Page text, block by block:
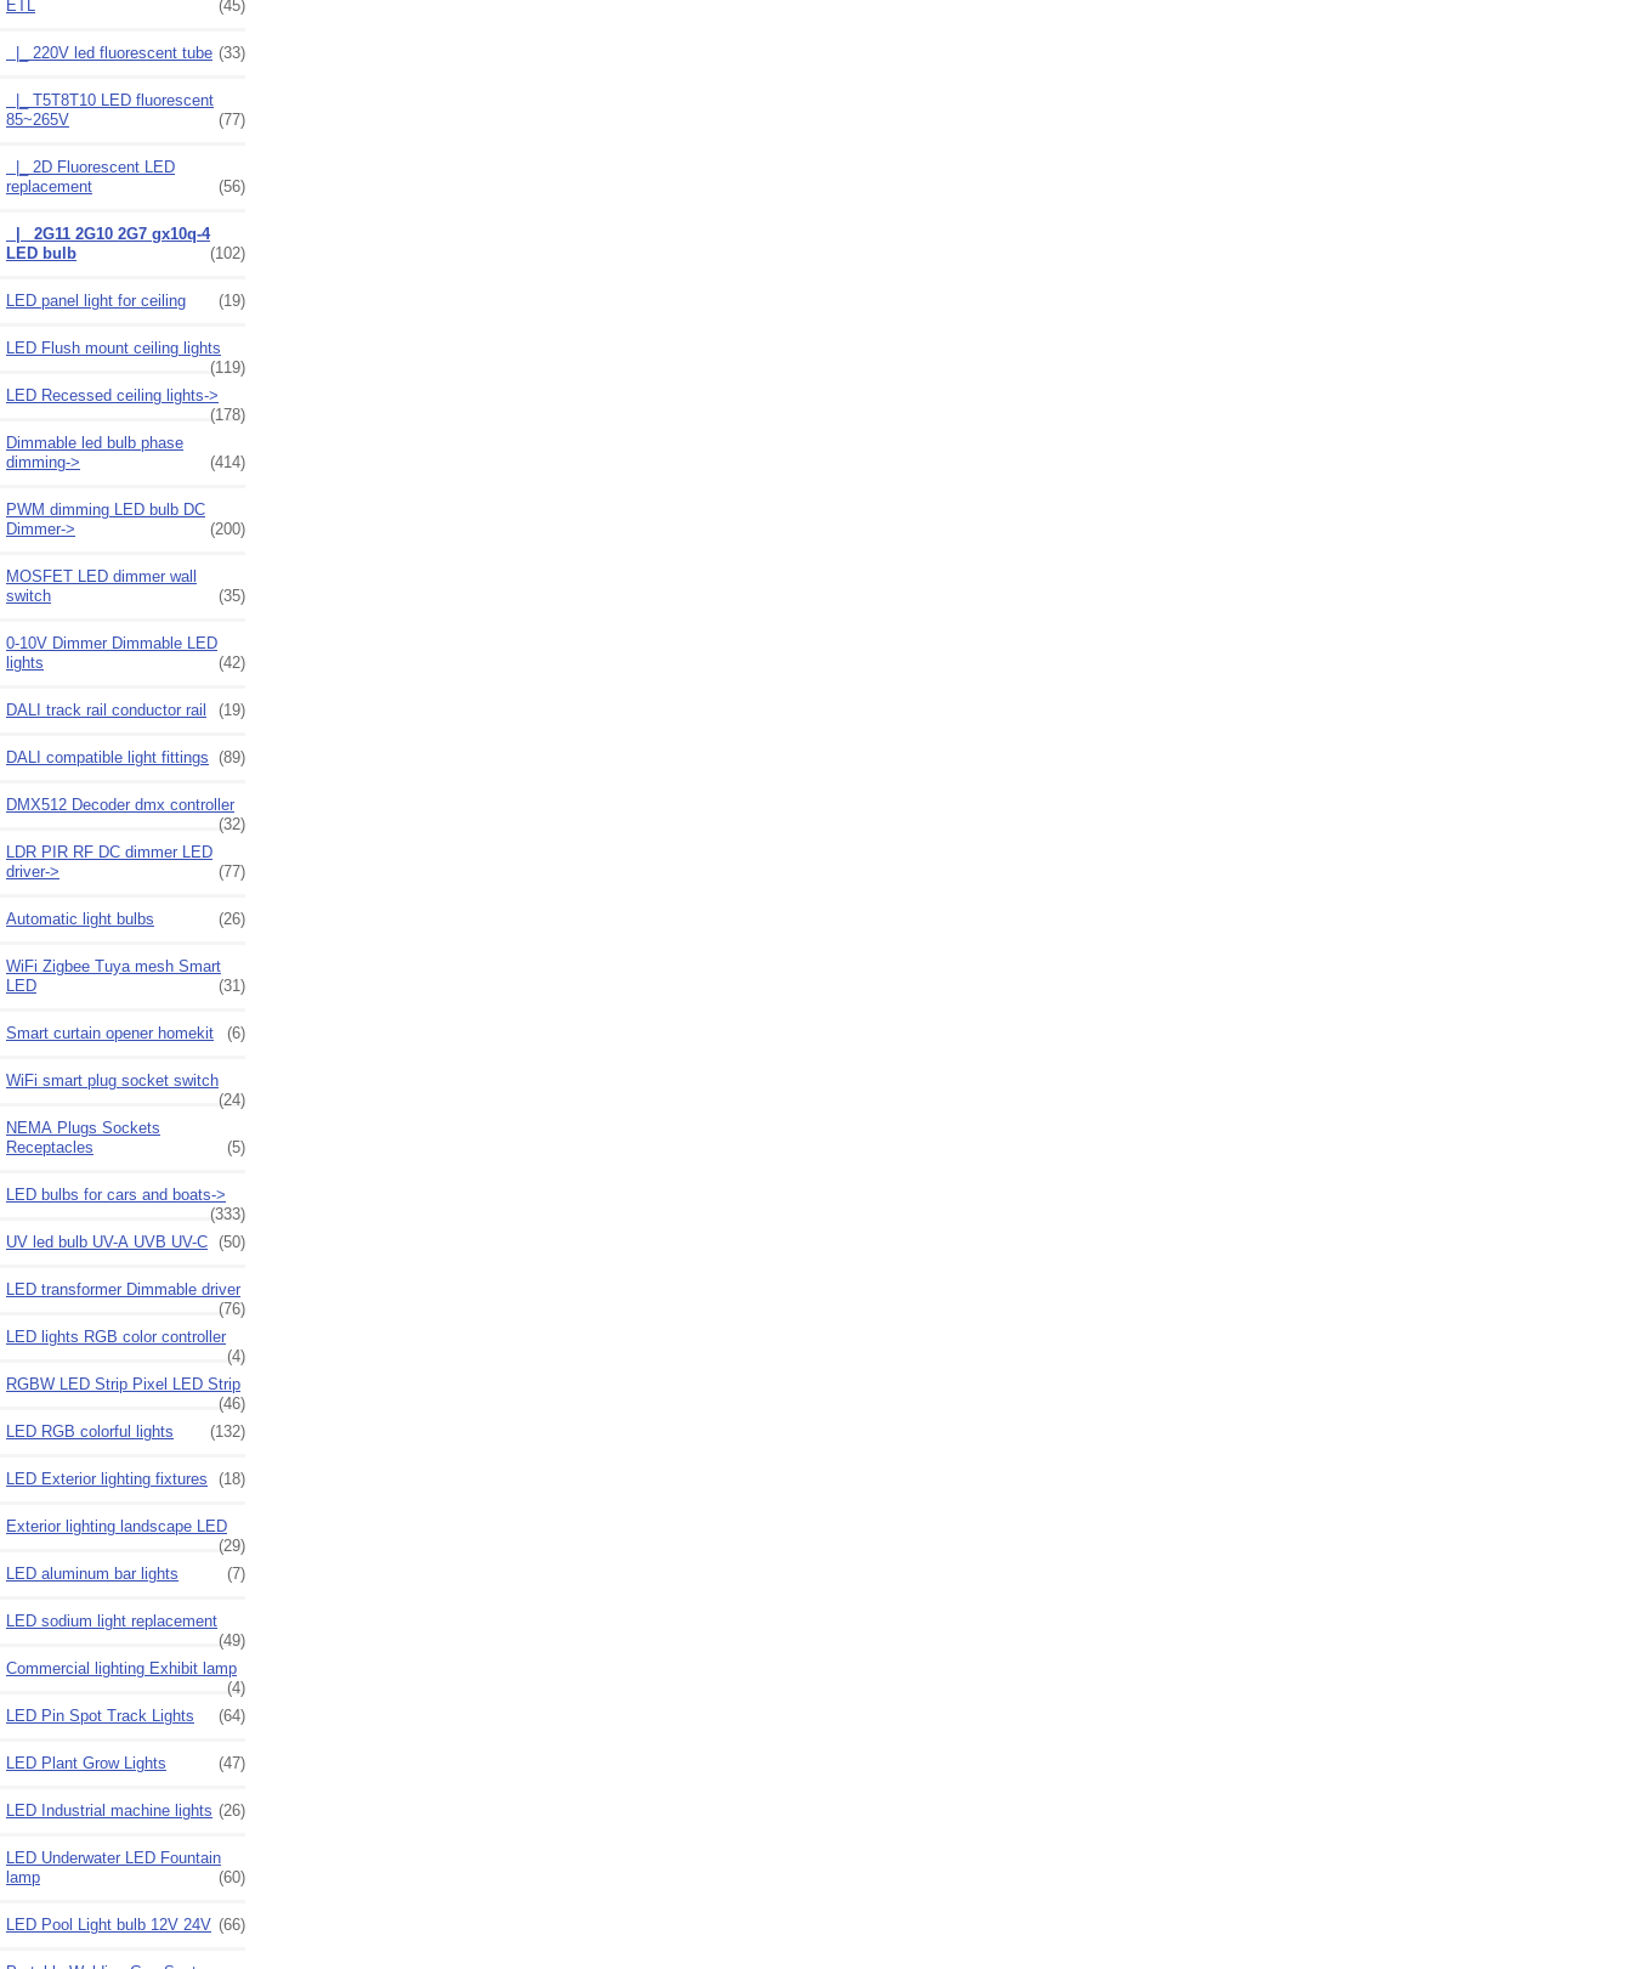
ETL
(45)
|_ 220V led fluorescent tube (33)
|_ T5T8T10 LED fluorescent
85~265V
(77)
|_ 2D Fluorescent LED
replacement
(56)
|_ 2G11 2G10 2G7 gx10q-4
LED bulb
(102)
LED panel light for ceiling (19)
LED Flush mount ceiling lights
(119)
LED Recessed ceiling lights->
(178)
Dimmable led bulb phase
dimming->
(414)
PWM dimming LED bulb DC
Dimmer->
(200)
MOSFET LED dimmer wall
switch
(35)
0-10V Dimmer Dimmable LED
lights
(42)
DALI track rail conductor rail (19)
DALI compatible light fittings (89)
DMX512 Decoder dmx controller
(32)
LDR PIR RF DC dimmer LED
driver->
(77)
Automatic light bulbs (26)
WiFi Zigbee Tuya mesh Smart
LED
(31)
Smart curtain opener homekit (6)
WiFi smart plug socket switch
(24)
NEMA Plugs Sockets
Receptacles
(5)
LED bulbs for cars and boats->
(333)
UV led bulb UV-A UVB UV-C (50)
LED transformer Dimmable driver
(76)
LED lights RGB color controller
(4)
RGBW LED Strip Pixel LED Strip
(46)
LED RGB colorful lights
(132)
LED Exterior lighting fixtures (18)
Exterior lighting landscape LED
(29)
LED aluminum bar lights
(7)
LED sodium light replacement
(49)
Commercial lighting Exhibit lamp
(4)
LED Pin Spot Track Lights
(64)
LED Plant Grow Lights (47)
LED Industrial machine lights (26)
LED Underwater LED Fountain
lamp
(60)
LED Pool Light bulb 12V 24V (66)